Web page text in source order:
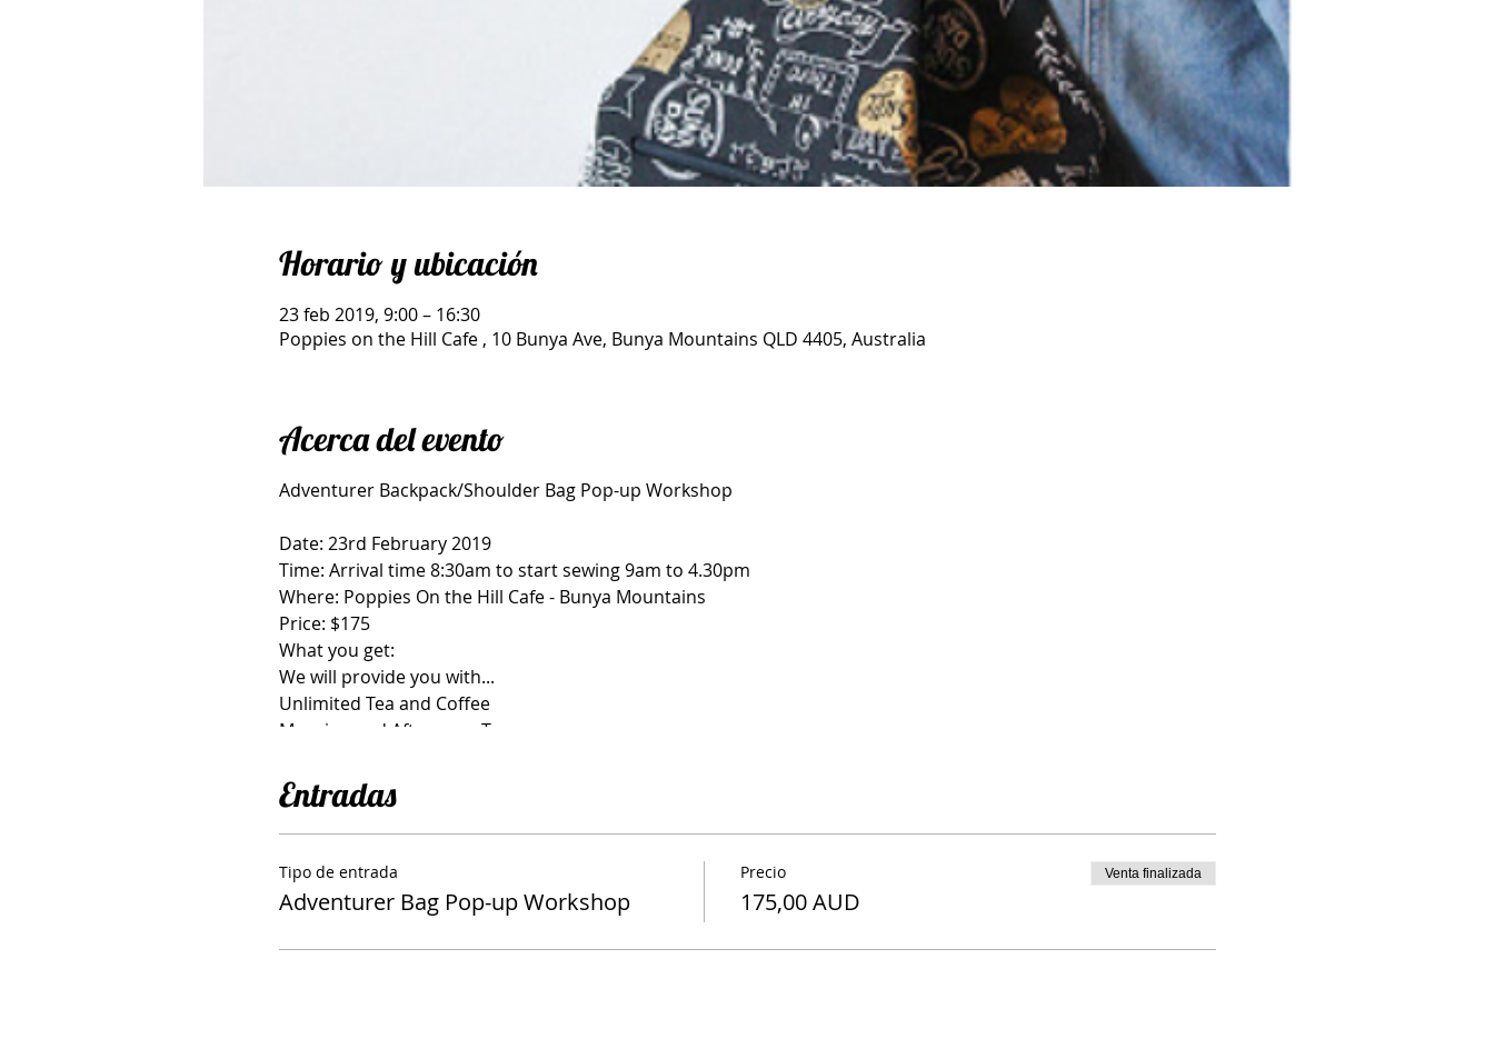
Horario y ubicación
23 feb 2019, 9:00 – 16:30
Poppies on the Hill Cafe , 10 Bunya Ave, Bunya Mountains QLD 4405, Australia
Acerca del evento
Adventurer Backpack/Shoulder Bag Pop-up Workshop
Date: 23rd February 2019
Time: Arrival time 8:30am to start sewing 9am to 4.30pm
Where: Poppies On the Hill Cafe - Bunya Mountains
Price: $175
What you get:
We will provide you with...
Unlimited Tea and Coffee
Morning and Afternoon Tea
Bag hardware, Interfacing/stabilizers and pattern that is required for the project.
Spots are Very Limited-- each person gets a table to themselves so you can spread out
What you need to bring:
General Sewing Supplies-Scissors, Pinking shears, matching Cotton, Hand Needles, Sewing machine needles etc
Entradas
Tipo de entrada
Adventurer Bag Pop-up Workshop
Precio
175,00 AUD
Venta finalizada